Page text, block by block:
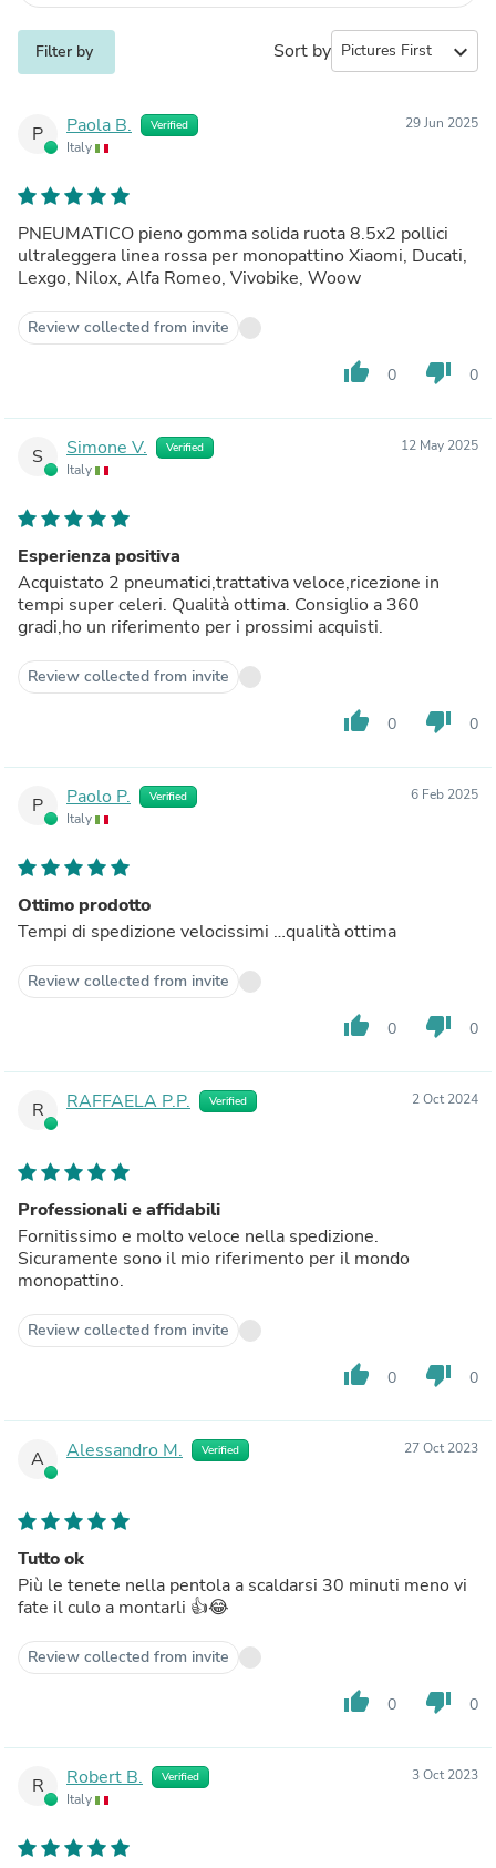
Filter by Sort by expand_more
P Paola B. Verified
Italy
29 Jun 2025
PNEUMATICO pieno gomma solida ruota 8.5x2 pollici
ultraleggera linea rossa per monopattino Xiaomi, Ducati,
Lexgo, Nilox, Alfa Romeo, Vivobike, Woow
Review collected from invite
thumb_up 0 thumb_down 0
S Simone V. Verified
Italy
12 May 2025
Esperienza positiva
Acquistato 2 pneumatici,trattativa veloce,ricezione in
tempi super celeri. Qualità ottima. Consiglio a 360
gradi,ho un riferimento per i prossimi acquisti.
Review collected from invite
thumb_up 0 thumb_down 0
P Paolo P. Verified
Italy
6 Feb 2025
Ottimo prodotto
Tempi di spedizione velocissimi …qualità ottima
Review collected from invite
thumb_up 0 thumb_down 0
R RAFFAELA P.P. Verified 2 Oct 2024
Professionali e affidabili
Fornitissimo e molto veloce nella spedizione.
Sicuramente sono il mio riferimento per il mondo
monopattino.
Review collected from invite
thumb_up 0 thumb_down 0
A Alessandro M. Verified 27 Oct 2023
Tutto ok
Più le tenete nella pentola a scaldarsi 30 minuti meno vi
fate il culo a montarli 👍😂
Review collected from invite
thumb_up 0 thumb_down 0
R Robert B. Verified
Italy
3 Oct 2023